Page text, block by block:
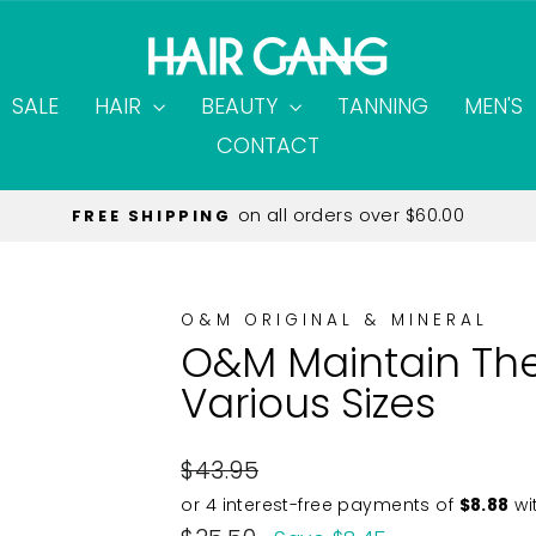
SALE HAIR BEAUTY TANNING MEN'S
CONTACT
FREE SHIPPING on all orders over $60.00
O&M ORIGINAL & MINERAL
O&M Maintain
Various Sizes
Regular
price
$43.95